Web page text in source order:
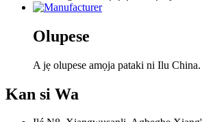
Olupese
A jẹ olupese amọja pataki ni Ilu China.
Kan si Wa